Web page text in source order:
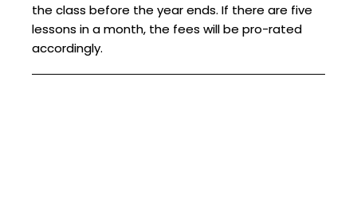
the class before the year ends. If there are five
lessons in a month, the fees will be pro-rated
accordingly.